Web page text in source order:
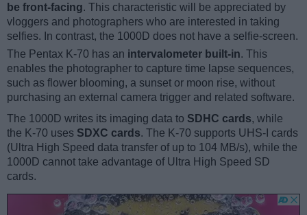
be front-facing. This characteristic will be appreciated by
vloggers and photographers who are interested in taking
selfies. In contrast, the 1000D does not have a selfie-screen.
The Pentax K-70 has an intervalometer built-in. This
enables the photographer to capture time lapse sequences,
such as flower blooming, a sunset or moon rise, without
purchasing an external camera trigger and related software.
The 1000D writes its imaging data to SDHC cards, while
the K-70 uses SDXC cards. The K-70 supports UHS-I cards
(Ultra High Speed data transfer of up to 104 MB/s), while the
1000D cannot take advantage of Ultra High Speed SD
cards.